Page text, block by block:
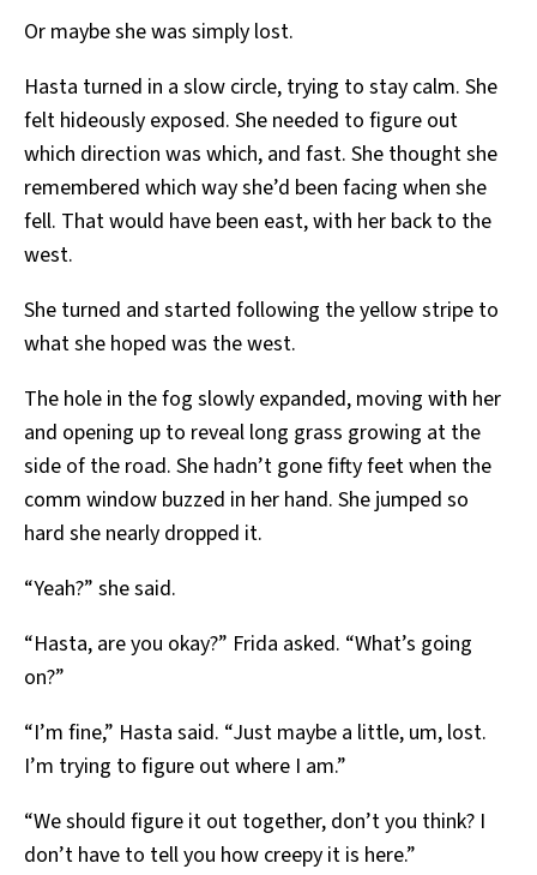
Or maybe she was simply lost.
Hasta turned in a slow circle, trying to stay calm. She
felt hideously exposed. She needed to figure out
which direction was which, and fast. She thought she
remembered which way she’d been facing when she
fell. That would have been east, with her back to the
west.
She turned and started following the yellow stripe to
what she hoped was the west.
The hole in the fog slowly expanded, moving with her
and opening up to reveal long grass growing at the
side of the road. She hadn’t gone fifty feet when the
comm window buzzed in her hand. She jumped so
hard she nearly dropped it.
“Yeah?” she said.
“Hasta, are you okay?” Frida asked. “What’s going
on?”
“I’m fine,” Hasta said. “Just maybe a little, um, lost.
I’m trying to figure out where I am.”
“We should figure it out together, don’t you think? I
don’t have to tell you how creepy it is here.”